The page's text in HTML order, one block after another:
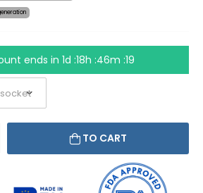
ends in 1d :18h :46m :19
TO CART